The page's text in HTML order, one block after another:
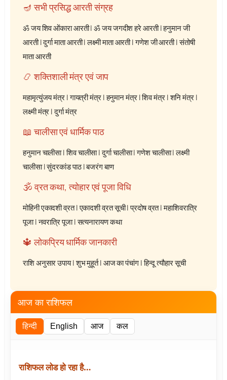
🪔 सभी प्रसिद्ध आरती संग्रह
ॐ जय शिव ओंकारा आरती|ॐ जय जगदीश हरे आरती|हनुमान जी
आरती|दुर्गा माता आरती|लक्ष्मी माता आरती|गणेश जी आरती|संतोषी
माता आरती
📿 शक्तिशाली मंत्र एवं जाप
महामृत्युंजय मंत्र|गायत्री मंत्र|हनुमान मंत्र|शिव मंत्र|शनि मंत्र|
लक्ष्मी मंत्र|दुर्गा मंत्र
📖 चालीसा एवं धार्मिक पाठ
हनुमान चालीसा|शिव चालीसा|दुर्गा चालीसा|गणेश चालीसा|लक्ष्मी
चालीसा|सुंदरकांड पाठ|बजरंग बाण
🕉️ व्रत कथा, त्योहार एवं पूजा विधि
मोहिनी एकादशी व्रत|एकादशी व्रत सूची|प्रदोष व्रत|महाशिवरात्रि
पूजा|नवरात्रि पूजा|सत्यनारायण कथा
🔱 लोकप्रिय धार्मिक जानकारी
राशि अनुसार उपाय|शुभ मुहूर्त|आज का पंचांग|हिन्दू त्यौहार सूची
आज का राशिफल
हिन्दी English आज कल
राशिफल लोड हो रहा है…